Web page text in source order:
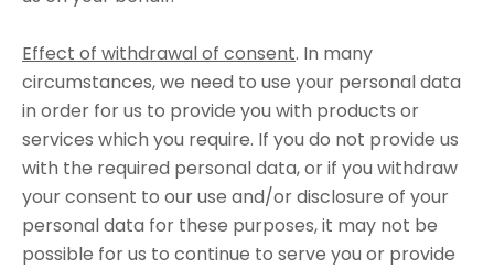
Effect of withdrawal of consent. In many
circumstances, we need to use your personal data
in order for us to provide you with products or
services which you require. If you do not provide us
with the required personal data, or if you withdraw
your consent to our use and/or disclosure of your
personal data for these purposes, it may not be
possible for us to continue to serve you or provide